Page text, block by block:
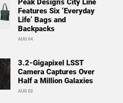
Peak Design’s City Line
Features Six ‘Everyday
Life’ Bags and
Backpacks
AUG 04
3.2-Gigapixel LSST
Camera Captures Over
Half a Million Galaxies
AUG 02